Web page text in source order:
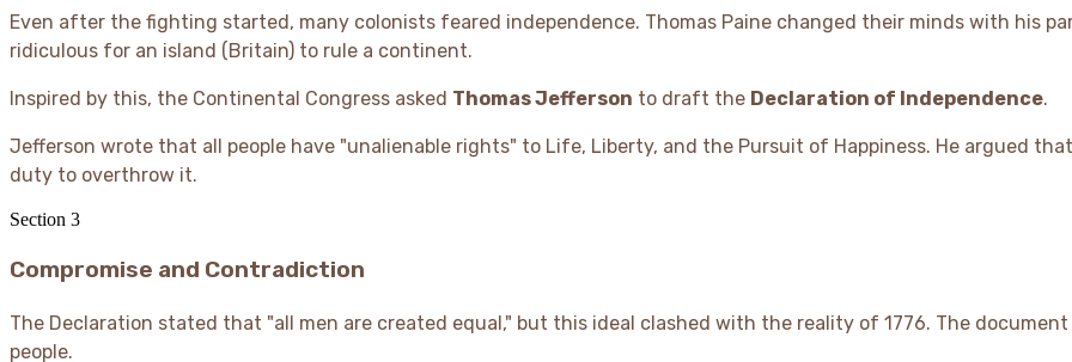
Even after the fighting started, many colonists feared independence. Thomas Paine changed their minds with his
ridiculous for an island (Britain) to rule a continent.
Inspired by this, the Continental Congress asked Thomas Jefferson to draft the Declaration of Independence.
Jefferson wrote that all people have "unalienable rights" to Life, Liberty, and the Pursuit of Happiness. He argued
duty to overthrow it.
Section 3
Compromise and Contradiction
The Declaration stated that "all men are created equal," but this ideal clashed with the reality of 1776. The
people.